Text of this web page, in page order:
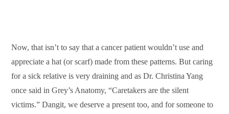
Now, that isn’t to say that a cancer patient wouldn’t use and
appreciate a hat (or scarf) made from these patterns. But caring
for a sick relative is very draining and as Dr. Christina Yang
once said in Grey’s Anatomy, “Caretakers are the silent
victims.” Dangit, we deserve a present too, and for someone to